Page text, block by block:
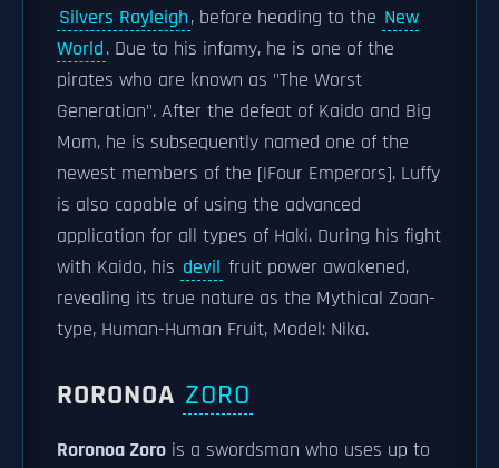
Silvers Rayleigh, before heading to the New
World. Due to his infamy, he is one of the
pirates who are known as "The Worst
Generation". After the defeat of Kaido and Big
Mom, he is subsequently named one of the
newest members of the [|Four Emperors]. Luffy
is also capable of using the advanced
application for all types of Haki. During his fight
with Kaido, his devil fruit power awakened,
revealing its true nature as the Mythical Zoan-
type, Human-Human Fruit, Model: Nika.
RORONOA ZORO
Roronoa Zoro is a swordsman who uses up to